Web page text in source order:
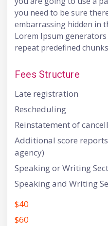
you need to be sure
embarrassing hidden in
Lorem Ipsum
repeat predefined
Fees Structure
Late registration
Rescheduling
Reinstatement of
Additional score
agency)
Speaking or Writing
Speaking and Writing
$40
$60